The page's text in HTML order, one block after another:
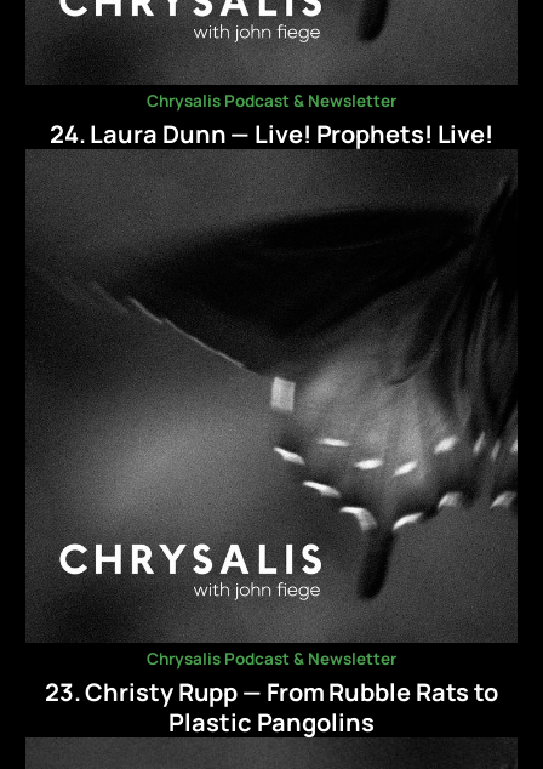
Chrysalis Podcast & Newsletter
24. Laura Dunn — Live! Prophets! Live!
Chrysalis Podcast & Newsletter
23. Christy Rupp — From Rubble Rats to
Plastic Pangolins